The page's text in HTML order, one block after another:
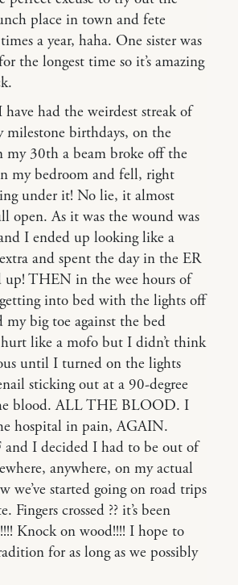
place in town and fete
a year, haha. One sister was
the longest time so it’s amazing
had the weirdest streak of
milestone birthdays, on the
my 30th a beam broke off the
my bedroom and fell, right
under it! No lie, it almost
open. As it was the wound was
I ended up looking like a
and spent the day in the ER
up! THEN in the wee hours of
into bed with the lights off
my big toe against the bed
like a mofo but I didn’t think
until I turned on the lights
sticking out at a 90-degree
blood. ALL THE BLOOD. I
hospital in pain, AGAIN.
and I decided I had to be out of
anywhere, on my actual
we’ve started going on road trips
Fingers crossed ?? it’s been
Knock on wood!!!! I hope to
for as long as we possibly